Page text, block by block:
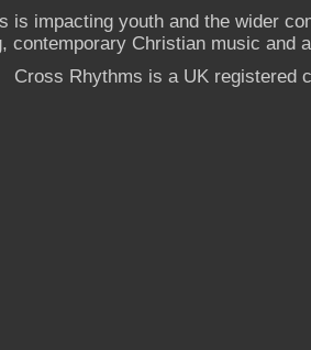
is impacting youth and the wider
contemporary Christian music and
Cross Rhythms is a UK registered